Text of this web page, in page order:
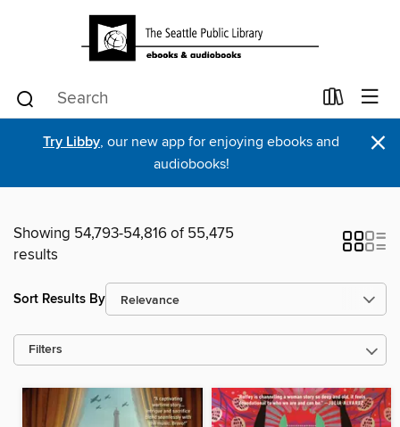
Try Libby, our new app for enjoying ebooks and
audiobooks!
×
Showing 54,793-54,816 of 55,475
results
Sort Results By
Filters